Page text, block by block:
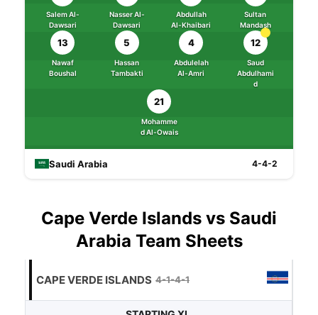
Salem Al-
Dawsari
Nasser Al-
Dawsari
Abdullah
Al-Khaibari
Sultan
Mandash
13
Nawaf
Boushal
5
Hassan
Tambakti
4
Abdulelah
Al-Amri
12
Saud
Abdulhami
d
21
Mohamme
d Al-Owais
Saudi Arabia 4-4-2
Cape Verde Islands vs Saudi
Arabia Team Sheets
CAPE VERDE ISLANDS 4-1-4-1